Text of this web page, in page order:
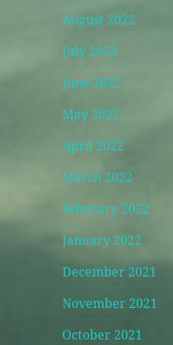
August 2022
July 2022
June 2022
May 2022
April 2022
March 2022
February 2022
January 2022
December 2021
November 2021
October 2021